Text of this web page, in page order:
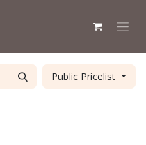
Public Pricelist